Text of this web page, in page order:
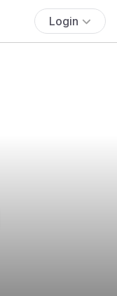
Login